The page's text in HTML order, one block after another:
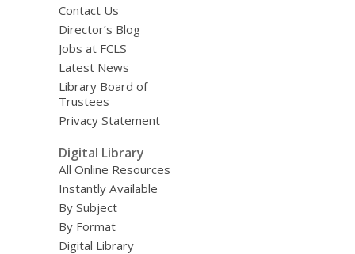
Contact Us
Director’s Blog
Jobs at FCLS
Latest News
Library Board of
Trustees
Privacy Statement
Digital Library
All Online Resources
Instantly Available
By Subject
By Format
Digital Library